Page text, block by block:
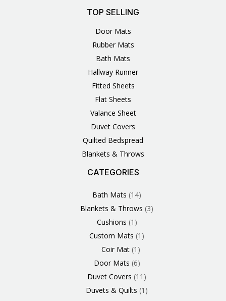
TOP SELLING
Door Mats
Rubber Mats
Bath Mats
Hallway Runner
Fitted Sheets
Flat Sheets
Valance Sheet
Duvet Covers
Quilted Bedspread
Blankets & Throws
CATEGORIES
Bath Mats 14
14
Blankets & Throws 3
Cushions 1
1
Custom Mats 1
Coir Mat 1
1
Door Mats 6
6
Duvet Covers 11
Duvets & Quilts 1
1
3
4